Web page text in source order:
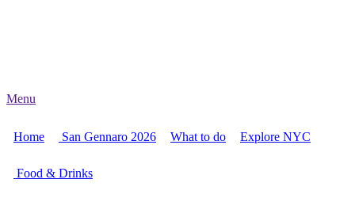
Menu
Home San Gennaro 2026 What to do Explore NYC
Food & Drinks